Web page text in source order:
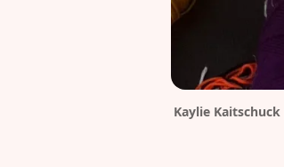
Kaylie Kaitschuck